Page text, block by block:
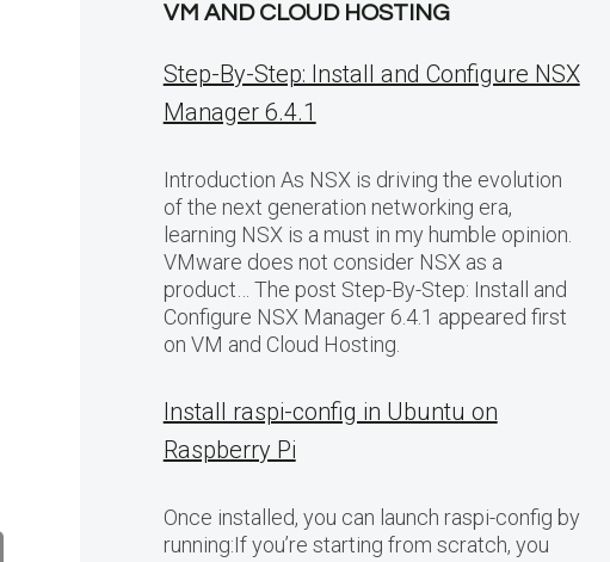
VM AND CLOUD HOSTING
Step-By-Step: Install and Configure NSX
Manager 6.4.1
Introduction As NSX is driving the evolution
of the next generation networking era,
learning NSX is a must in my humble opinion.
VMware does not consider NSX as a
product… The post Step-By-Step: Install and
Configure NSX Manager 6.4.1 appeared first
on VM and Cloud Hosting.
Install raspi-config in Ubuntu on
Raspberry Pi
Once installed, you can launch raspi-config by
running:If you’re starting from scratch, you